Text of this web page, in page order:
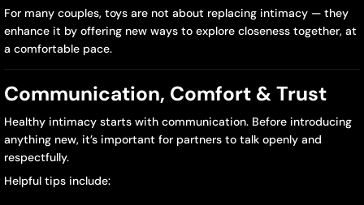
For many couples, toys are not about replacing intimacy — they
enhance it by offering new ways to explore closeness together, at
a comfortable pace.
Communication, Comfort & Trust
Healthy intimacy starts with communication. Before introducing
anything new, it’s important for partners to talk openly and
respectfully.
Helpful tips include: